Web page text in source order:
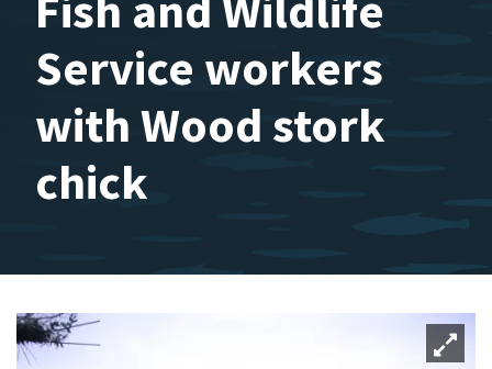
Service workers
with Wood stork
chick